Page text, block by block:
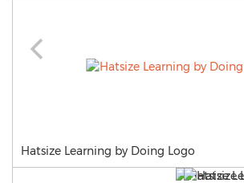
Hatsize Learning by Doing Logo